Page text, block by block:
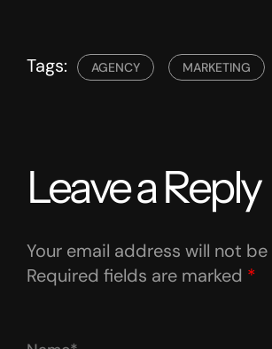
Tags: AGENCY MARKETING
Leave a Reply
Your email address will not
Required fields are marked *